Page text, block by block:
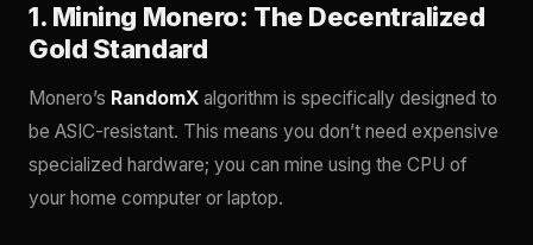
1. Mining Monero: The Decentralized
Gold Standard
Monero’s RandomX algorithm is specifically designed to
be ASIC-resistant. This means you don’t need expensive
specialized hardware; you can mine using the CPU of
your home computer or laptop.